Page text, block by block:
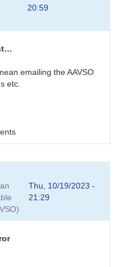
20:59
emailing the AAVSO
etc.
Thu, 10/19/2023 -
21:29